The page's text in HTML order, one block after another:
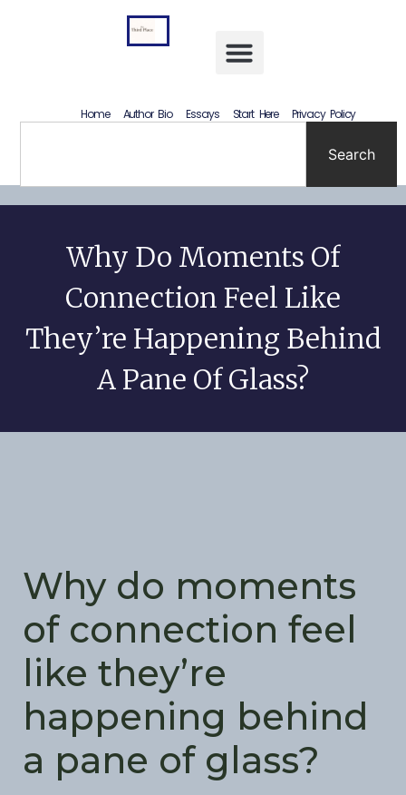
Home Author Bio Essays Start Here Privacy Policy
Search
Why Do Moments Of
Connection Feel Like
They’re Happening Behind
A Pane Of Glass?
Why do moments
of connection feel
like they’re
happening behind
a pane of glass?